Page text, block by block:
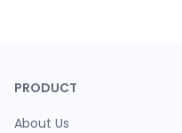
PRODUCT
About Us